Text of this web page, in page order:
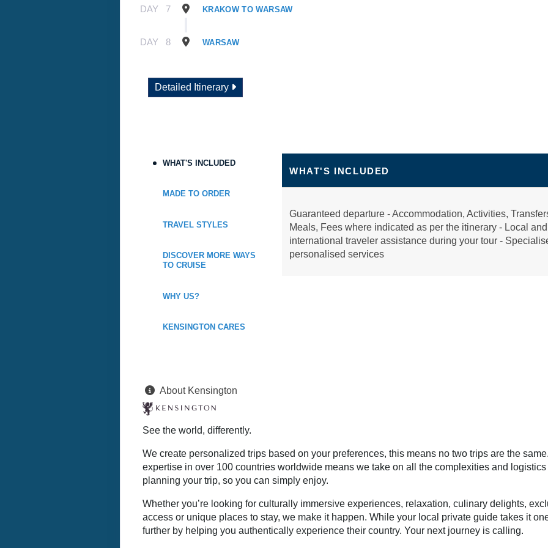
DAY 7 KRAKOW TO WARSAW
DAY 8 WARSAW
Detailed Itinerary
WHAT'S INCLUDED
MADE TO ORDER
TRAVEL STYLES
DISCOVER MORE WAYS
TO CRUISE
WHY US?
KENSINGTON CARES
WHAT'S INCLUDED
Guaranteed departure - Accommodation, Activities,
Meals, Fees where indicated as per the itinerary - Local and
international traveler assistance during your tour -
personalised services
About Kensington
See the world, differently.
We create personalized trips based on your preferences, this means no two trips are the
expertise in over 100 countries worldwide means we take on all the complexities and logistics
planning your trip, so you can simply enjoy.
Whether you’re looking for culturally immersive experiences, relaxation, culinary delights,
access or unique places to stay, we make it happen. While your local private guide takes it
further by helping you authentically experience their country. Your next journey is calling.